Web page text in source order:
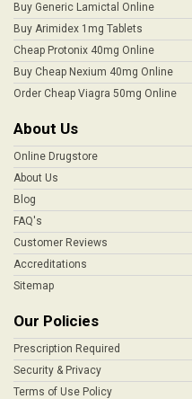
Buy Generic Lamictal Online
Buy Arimidex 1mg Tablets
Cheap Protonix 40mg Online
Buy Cheap Nexium 40mg Online
Order Cheap Viagra 50mg Online
About Us
Online Drugstore
About Us
Blog
FAQ's
Customer Reviews
Accreditations
Sitemap
Our Policies
Prescription Required
Security & Privacy
Terms of Use Policy